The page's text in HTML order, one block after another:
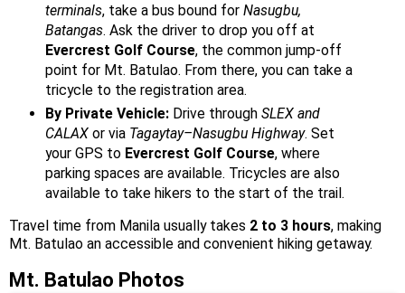
terminals, take a bus bound for Nasugbu,
Batangas. Ask the driver to drop you off at
Evercrest Golf Course, the common jump-off
point for Mt. Batulao. From there, you can take a
tricycle to the registration area.
By Private Vehicle:Drive through SLEX and
CALAXor via Tagaytay–Nasugbu Highway. Set
your GPS to Evercrest Golf Course, where
parking spaces are available. Tricycles are also
available to take hikers to the start of the trail.
Travel time from Manila usually takes 2 to 3 hours, making
Mt. Batulao an accessible and convenient hiking getaway.
Mt. Batulao Photos